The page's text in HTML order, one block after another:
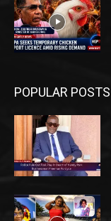
POPULAR POSTS